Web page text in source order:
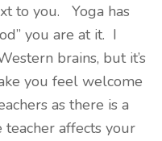
to you. Yoga has
you are at it. I
brains, but it’s
you feel welcome
as there is a
affects your